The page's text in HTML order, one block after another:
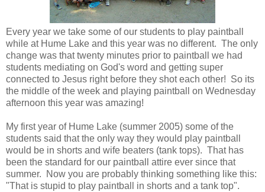
Every year we take some of our students to play paintball
while at Hume Lake and this year was no different. The only
change was that twenty minutes prior to paintball we had
students mediating on God's word and getting super
connected to Jesus right before they shot each other! So its
the middle of the week and playing paintball on Wednesday
afternoon this year was amazing!
My first year of Hume Lake (summer 2005) some of the
students said that the only way they would play paintball
would be in shorts and wife beaters (tank tops). That has
been the standard for our paintball attire ever since that
summer. Now you are probably thinking something like this:
"That is stupid to play paintball in shorts and a tank top".